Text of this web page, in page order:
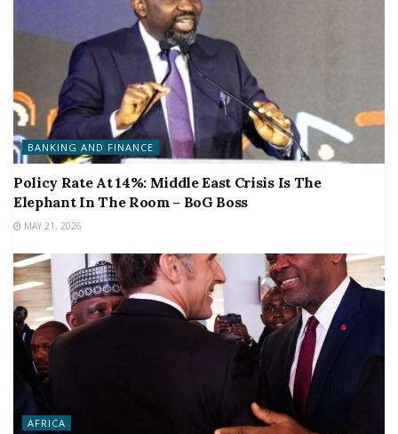
BANKING AND FINANCE
Policy Rate At 14%: Middle East Crisis Is The
Elephant In The Room – BoG Boss
MAY 21, 2026
AFRICA